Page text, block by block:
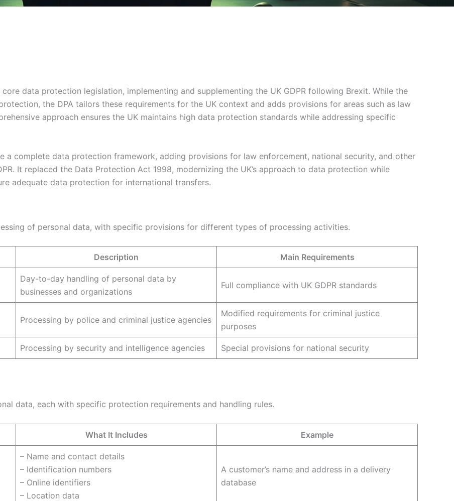
core data protection legislation, implementing and supplementing the UK GDPR following Brexit. While the
the DPA tailors these requirements for the UK context and adds provisions for areas such as law
approach ensures the UK maintains high data protection standards while addressing specific
a complete data protection framework, adding provisions for law enforcement, national security, and other
It replaced the Data Protection Act 1998, modernizing the UK’s approach to data protection while
adequate data protection for international transfers.
of personal data, with specific provisions for different types of processing activities.
Description Main Requirements
Day-to-day handling of personal data by
businesses and organizations
Full compliance with UK GDPR standards
Processing by police and criminal justice agencies
Modified requirements for criminal justice
purposes
Processing by security and intelligence agencies Special provisions for national security
data, each with specific protection requirements and handling rules.
What It Includes Example
– Name and contact details
– Identification numbers
– Online identifiers
– Location data
A customer’s name and address in a delivery
database